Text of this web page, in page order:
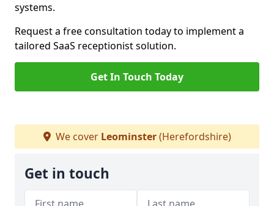
systems.
Request a free consultation today to implement a
tailored SaaS receptionist solution.
Get In Touch Today
We cover Leominster(Herefordshire)
Get in touch